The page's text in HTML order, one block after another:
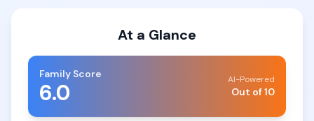
At a Glance
Family Score
6.0 AI-Powered
Out of 10